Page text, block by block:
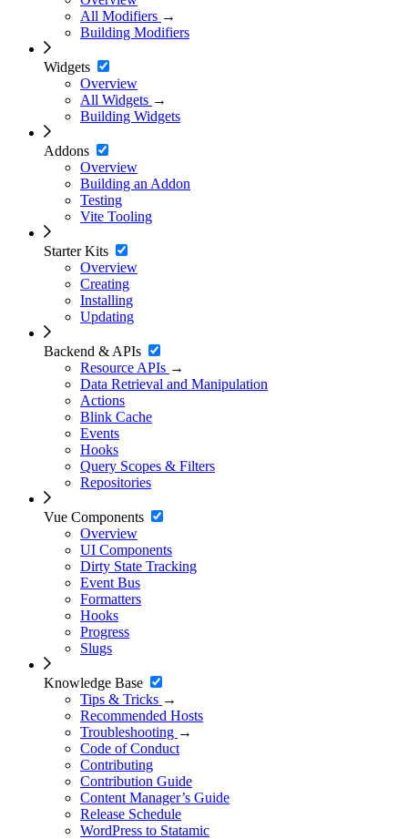
All Modifiers →
Building Modifiers
Widgets
Overview
All Widgets →
Building Widgets
Addons
Overview
Building an Addon
Testing
Vite Tooling
Starter Kits
Overview
Creating
Installing
Updating
Backend & APIs
Resource APIs →
Data Retrieval and Manipulation
Actions
Blink Cache
Events
Hooks
Query Scopes & Filters
Repositories
Vue Components
Overview
UI Components
Dirty State Tracking
Event Bus
Formatters
Hooks
Progress
Slugs
Knowledge Base
Tips & Tricks →
Recommended Hosts
Troubleshooting →
Code of Conduct
Contributing
Contribution Guide
Content Manager’s Guide
Release Schedule
WordPress to Statamic